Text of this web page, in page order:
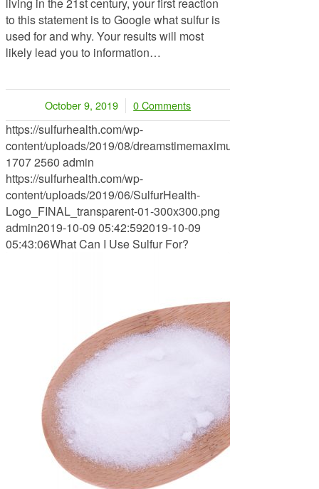
to this statement is to Google what sulfur is
used for and why. Your results will most
likely lead you to information…
October 9, 2019
/ 0 Comments
https://sulfurhealth.com/wp-
content/uploads/2019/08/
17072560 admin
https://sulfurhealth.com/wp-
content/uploads/2019/06/SulfurHealth-
Logo_FINAL_transparent-01-300x300.png
admin2019-10-09 05:42:592019-10-09
05:43:06What Can I Use Sulfur For?